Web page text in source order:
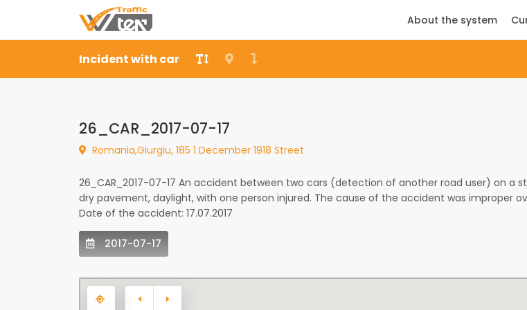
About the system
Incident with car
26_CAR_2017-07-17
Romania,Giurgiu, 185 1 December 1918 Street
26_CAR_2017-07-17 An accident between two cars (detection of another road user) on a
dry pavement, daylight, with one person injured. The cause of the accident was improper
Date of the accident: 17.07.2017
2017-07-17